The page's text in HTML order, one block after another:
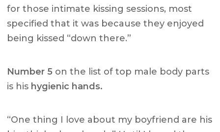
for those intimate kissing sessions, most
specified that it was because they enjoyed
being kissed “down there.”
Number 5 on the list of top male body parts
is his hygienic hands.
“One thing I love about my boyfriend are his